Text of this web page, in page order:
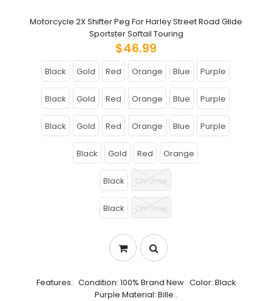
Motorcycle 2X Shifter Peg For Harley Street Road Glide
Sportster Softail Touring
$46.99
Black Gold Red Orange Blue Purple
Black Gold Red Orange Blue Purple
Black Gold Red Orange Blue Purple
Black Gold Red Orange
Black Chrome
Black Chrome
Features: Condition: 100% Brand New Color: Black
Purple Material: Bille..